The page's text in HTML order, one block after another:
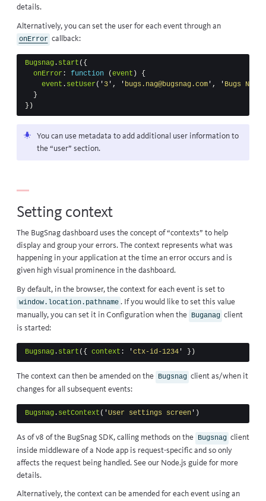
details.
Alternatively, you can set the user for each event through an
onError callback:
Bugsnag . start ({
onError : function (event )
{
event . setUser ( ' 3 ' , ' bugs.nag@bugsnag.com ' , ' Bugs Nag
}
})
You can use metadata to add additional user information to
the “user” section.
Setting context
The BugSnag dashboard uses the concept of “contexts” to help
display and group your errors. The context represents what was
happening in your application at the time an error occurs and is
given high visual prominence in the dashboard.
By default, in the browser, the context for each event is set to
window.location.pathname . If you would like to set this value
manually, you can set it in Configuration when the Buganag client
is started:
Bugsnag . start ({ context : 'ctx-id-1234 ' })
The context can then be amended on the Bugsnag client as/when it
changes for all subsequent events:
Bugsnag . setContext ( 'User settings screen ' )
As of v8 of the BugSnag SDK, calling methods on the Bugsnag client
inside middleware of a Node app is request-specific and so only
affects the request being handled. See our Node.js guide for more
details.
Alternatively, the context can be amended for each event using an